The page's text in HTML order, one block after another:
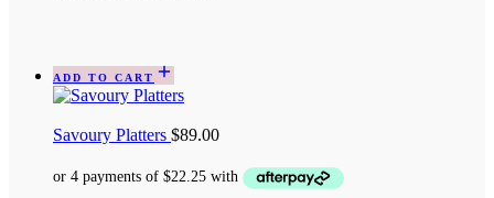
ADD TO CART
Savoury Platters $89.00